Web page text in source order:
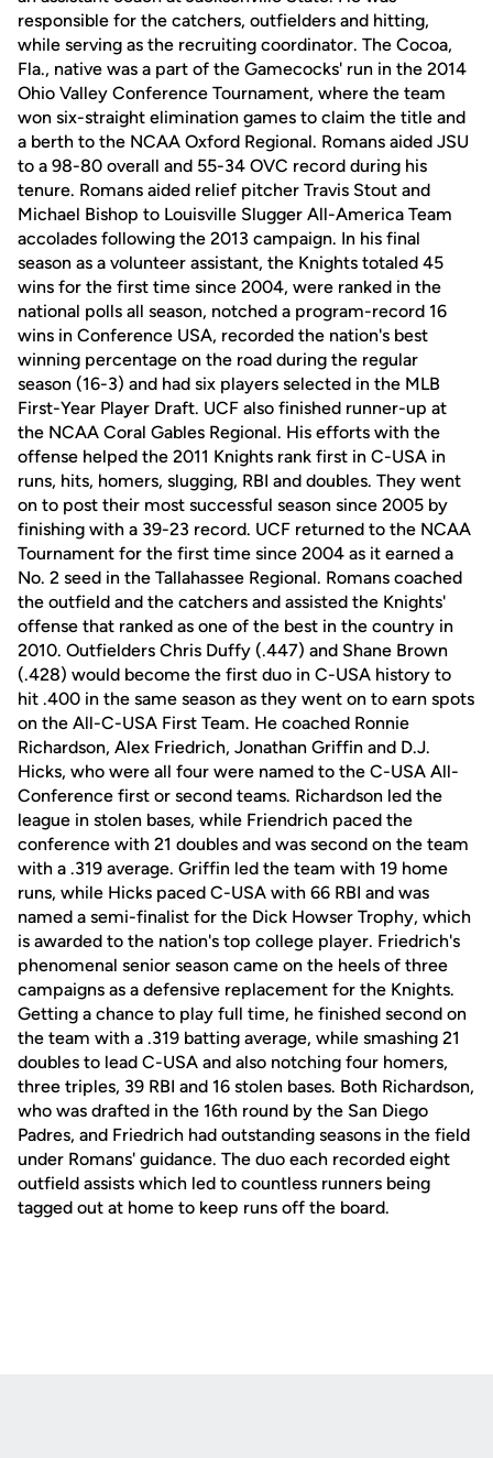
responsible for the catchers, outfielders and hitting,
while serving as the recruiting coordinator. The Cocoa,
Fla., native was a part of the Gamecocks' run in the 2014
Ohio Valley Conference Tournament, where the team
won six-straight elimination games to claim the title and
a berth to the NCAA Oxford Regional. Romans aided JSU
to a 98-80 overall and 55-34 OVC record during his
tenure. Romans aided relief pitcher Travis Stout and
Michael Bishop to Louisville Slugger All-America Team
accolades following the 2013 campaign. In his final
season as a volunteer assistant, the Knights totaled 45
wins for the first time since 2004, were ranked in the
national polls all season, notched a program-record 16
wins in Conference USA, recorded the nation's best
winning percentage on the road during the regular
season (16-3) and had six players selected in the MLB
First-Year Player Draft. UCF also finished runner-up at
the NCAA Coral Gables Regional. His efforts with the
offense helped the 2011 Knights rank first in C-USA in
runs, hits, homers, slugging, RBI and doubles. They went
on to post their most successful season since 2005 by
finishing with a 39-23 record. UCF returned to the NCAA
Tournament for the first time since 2004 as it earned a
No. 2 seed in the Tallahassee Regional. Romans coached
the outfield and the catchers and assisted the Knights'
offense that ranked as one of the best in the country in
2010. Outfielders Chris Duffy (.447) and Shane Brown
(.428) would become the first duo in C-USA history to
hit .400 in the same season as they went on to earn spots
on the All-C-USA First Team. He coached Ronnie
Richardson, Alex Friedrich, Jonathan Griffin and D.J.
Hicks, who were all four were named to the C-USA All-
Conference first or second teams. Richardson led the
league in stolen bases, while Friendrich paced the
conference with 21 doubles and was second on the team
with a .319 average. Griffin led the team with 19 home
runs, while Hicks paced C-USA with 66 RBI and was
named a semi-finalist for the Dick Howser Trophy, which
is awarded to the nation's top college player. Friedrich's
phenomenal senior season came on the heels of three
campaigns as a defensive replacement for the Knights.
Getting a chance to play full time, he finished second on
the team with a .319 batting average, while smashing 21
doubles to lead C-USA and also notching four homers,
three triples, 39 RBI and 16 stolen bases. Both Richardson,
who was drafted in the 16th round by the San Diego
Padres, and Friedrich had outstanding seasons in the field
under Romans' guidance. The duo each recorded eight
outfield assists which led to countless runners being
tagged out at home to keep runs off the board.